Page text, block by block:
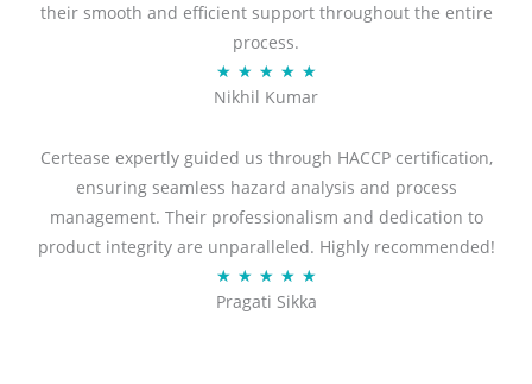
their smooth and efficient support throughout the entire
process.
★ ★ ★ ★ ★R
a
e
d
5
o
u
t
Nikhil Kumar
Certease expertly guided us through HACCP certification,
ensuring seamless hazard analysis and process
management. Their professionalism and dedication to
product integrity are unparalleled. Highly recommended!
★ ★ ★ ★ ★R
a
Pragati Sikka